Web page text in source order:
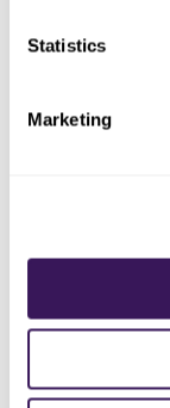
Statistics
Marketing
Presented the
Found the
to appeal late
Gave